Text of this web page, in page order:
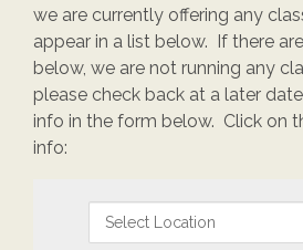
we are currently offering any
appear in a list below. If there
below, we are not running any
please check back at a later
info in the form below. Click on
info: